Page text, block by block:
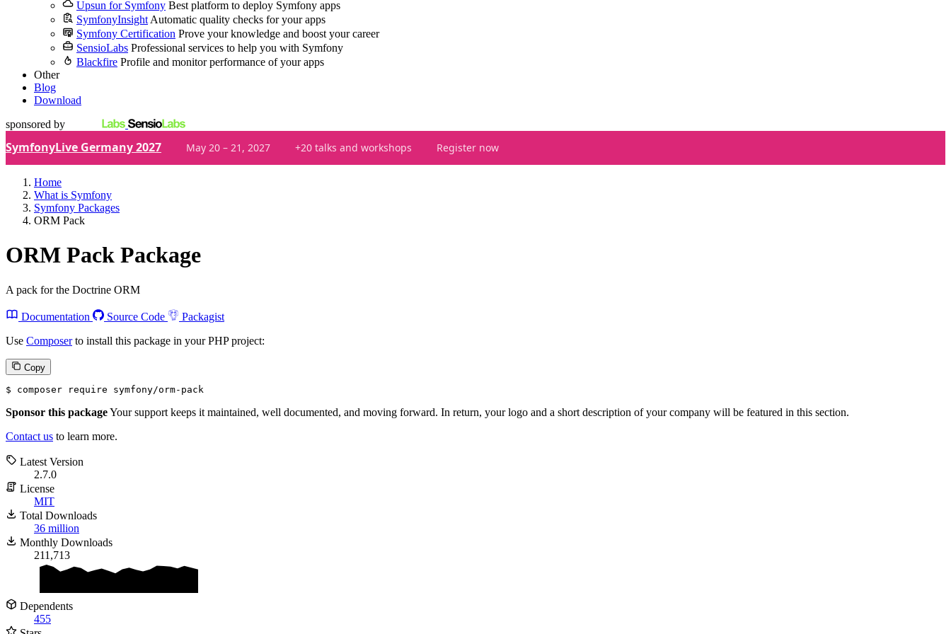
Upsun for Symfony Best platform to deploy Symfony apps
SymfonyInsight Automatic quality checks for your apps
Symfony Certification Prove your knowledge and boost your career
SensioLabs Professional services to help you with Symfony
Blackfire Profile and monitor performance of your apps
Other
Blog
Download
sponsored by
SymfonyLive Germany 2027 May 20 – 21, 2027 +20 talks and workshops Register now
Home
What is Symfony
Symfony Packages
ORM Pack
ORM Pack Package
A pack for the Doctrine ORM
Documentation Source Code
Packagist
Use Composerto install this package in your PHP project:
Copy
$ composer require symfony/orm-pack
Sponsor this packageYour support keeps it maintained, well documented, and moving forward. In return, your logo and a short description of your company will be featured in this section.
Contact us to learn more.
Latest Version
2.7.0
License
MIT
Total Downloads
36 million
Monthly Downloads
211,713
Dependents
455